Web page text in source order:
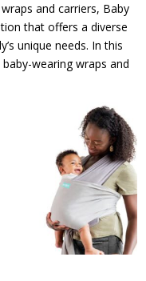
and carriers, Baby
that offers a diverse
unique needs. In this
wearing wraps and